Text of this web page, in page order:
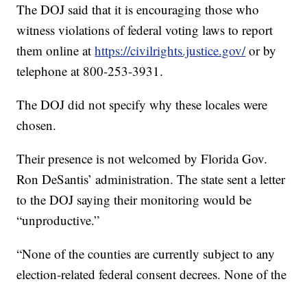
The DOJ said that it is encouraging those who
witness violations of federal voting laws to report
them online athttps://civilrights.justice.gov/or by
telephone at 800-253-3931.
The DOJ did not specify why these locales were
chosen.
Their presence is not welcomed by Florida Gov.
Ron DeSantis’ administration. The state sent a letter
to the DOJ saying their monitoring would be
“unproductive.”
“None of the counties are currently subject to any
election-related federal consent decrees. None of the